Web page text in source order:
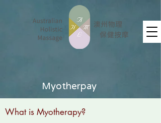
Myotherpay
What is Myotherapy?